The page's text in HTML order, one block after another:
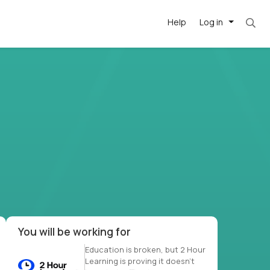
Log in
Help
Most roles = hourly rate x 40 hrs x 50
You will be working for
Education is broken, but 2 Hour
Learning is proving it doesn’t